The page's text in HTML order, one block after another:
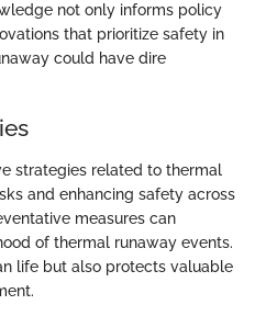
not only informs policy
that prioritize safety in
could have dire
strategies related to thermal
and enhancing safety across
measures can
of thermal runaway events.
life but also protects valuable